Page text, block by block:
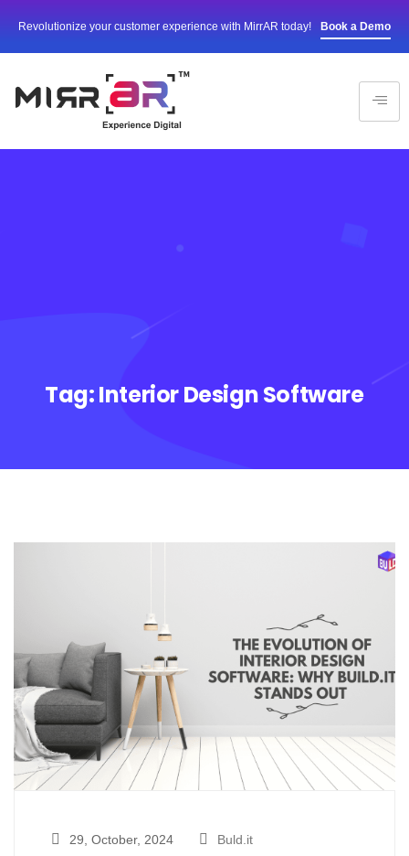
Revolutionize your customer experience with MirrAR today! Book a Demo
Tag:Interior Design Software
29, October, 2024 Buld.it